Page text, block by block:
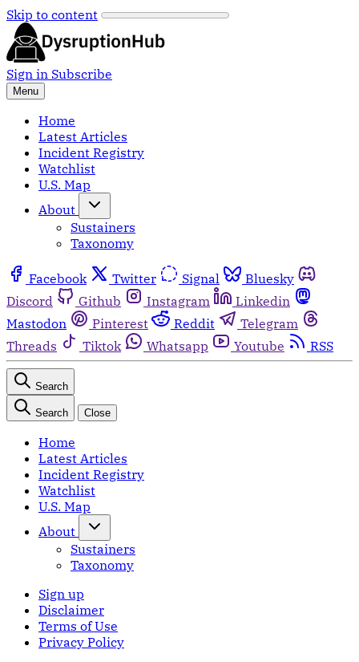
Skip to content
Sign in Subscribe
Menu
Home
Latest Articles
Incident Registry
Watchlist
U.S. Map
About
Sustainers
Taxonomy
Facebook Twitter Signal
Bluesky
Discord
Github Instagram
Linkedin
Mastodon
Pinterest Reddit
Telegram
Threads
Tiktok Whatsapp Youtube RSS
Search
Search Close
Home
Latest Articles
Incident Registry
Watchlist
U.S. Map
About
Sustainers
Taxonomy
Sign up
Disclaimer
Terms of Use
Privacy Policy